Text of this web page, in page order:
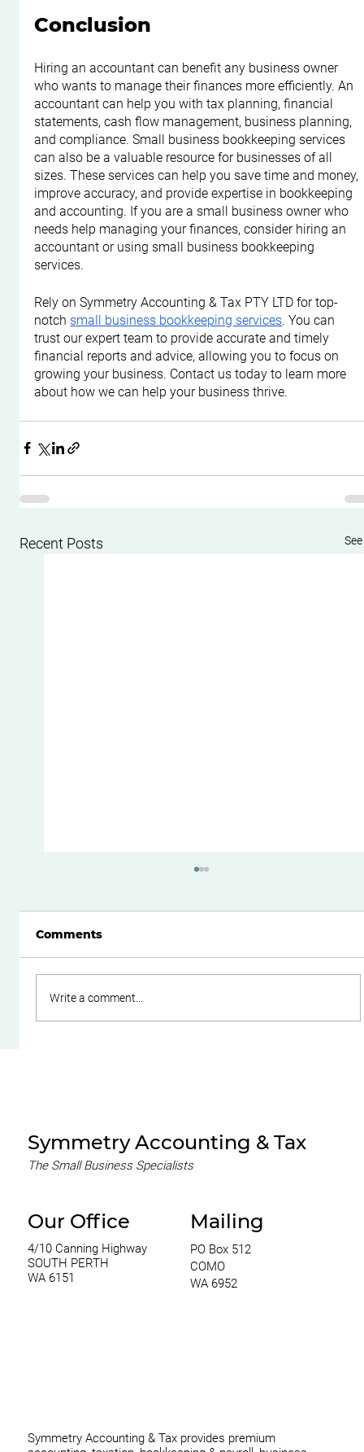
Conclusion
Hiring an accountant can benefit any business owner
who wants to manage their finances more efficiently. An
accountant can help you with tax planning, financial
statements, cash flow management, business planning,
and compliance. Small business bookkeeping services
can also be a valuable resource for businesses of all
sizes. These services can help you save time and money,
improve accuracy, and provide expertise in bookkeeping
and accounting. If you are a small business owner who
needs help managing your finances, consider hiring an
accountant or using small business bookkeeping
services.
Rely on Symmetry Accounting & Tax PTY LTD for top-
notch small business bookkeeping services. You can
trust our expert team to provide accurate and timely
financial reports and advice, allowing you to focus on
growing your business. Contact us today to learn more
about how we can help your business thrive.
Recent Posts
Comments
Write a comment...
Symmetry Accounting & Tax
The Small Business Specialists
Our Office
4/10 Canning Highway
SOUTH PERTH
WA 6151
Mailing
PO Box 512
COMO
WA 6952
Symmetry Accounting & Tax provides premium